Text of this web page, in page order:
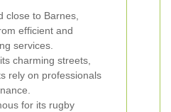
close to Barnes,
efficient and
services.
charming streets,
rely on professionals
for its rugby